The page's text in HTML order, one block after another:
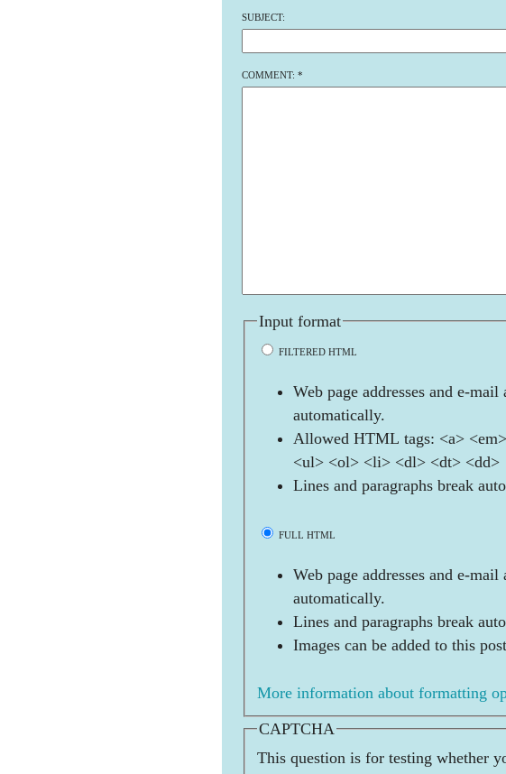
SUBJECT:
COMMENT: *
Input format
FILTERED HTML
Web page addresses and e-
automatically.
Allowed HTML tags: <a>
<ul> <ol> <li> <dl> <dt> <dd>
Lines and paragraphs break
FULL HTML
Web page addresses and e-
automatically.
Lines and paragraphs break
Images can be added to this
More information about formatting
CAPTCHA
This question is for testing whether